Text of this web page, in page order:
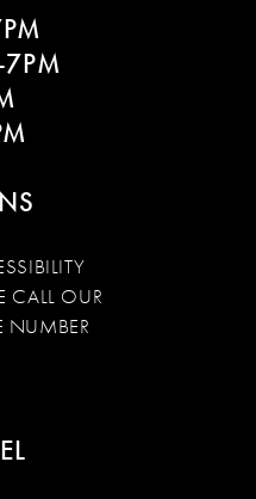
CALL OUR
NUMBER